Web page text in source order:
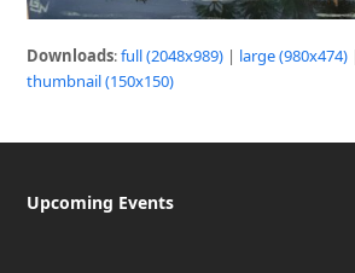
Downloads:full (2048x989) | large (980x474)
thumbnail (150x150)
Upcoming Events